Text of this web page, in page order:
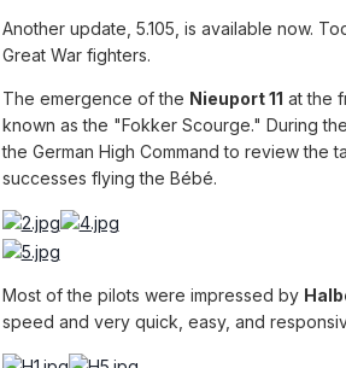
Another update, 5.105, is available now.
Great War fighters.
The emergence of the Nieuport 11 at the
known as the "Fokker Scourge." During
the German High Command to review the
successes flying the Bébé.
Most of the pilots were impressed by
speed and very quick, easy, and